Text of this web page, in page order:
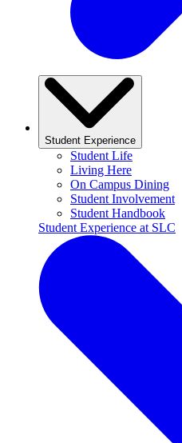
Student Experience
Student Life
Living Here
On Campus Dining
Student Involvement
Student Handbook
Student Experience at SLC